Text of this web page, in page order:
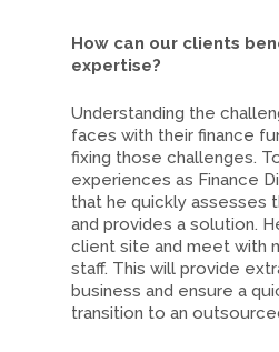
How can our clients
expertise?
Understanding the
faces with their finance
fixing those challenges.
experiences as Finance
that he quickly assesses
and provides a solution.
client site and meet with
staff. This will provide
business and ensure a
transition to an